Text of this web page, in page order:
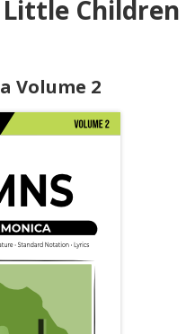
Little Children
Volume 2